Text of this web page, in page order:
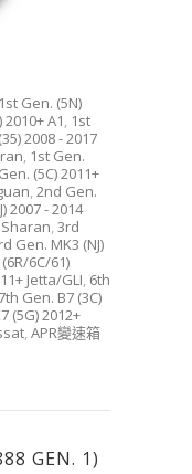
1st Gen. (5N)
2010+ A1, 1st
2008 - 2017
, 1st Gen.
(5C) 2011+
,2nd Gen.
2007 - 2014
Sharan,3rd
Gen. MK3 (NJ)
6C/61)
Jetta/GLI, 6th
7th Gen. B7 (3C)
(5G) 2012+
,APR變速箱
GEN. 1)